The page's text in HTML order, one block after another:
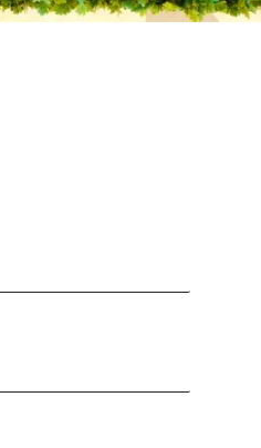
Press information Nationale